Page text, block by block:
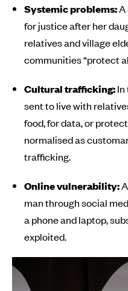
Systemic problems:A
for justice after her
relatives and village
communities “protect
Cultural trafficking:In
sent to live with
food, for data, or
normalised as
trafficking.
Online vulnerability:
man through social
a phone and laptop,
exploited.